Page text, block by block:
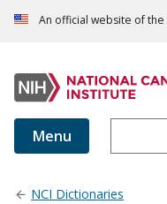
An official website of
Menu
NCI Dictionaries